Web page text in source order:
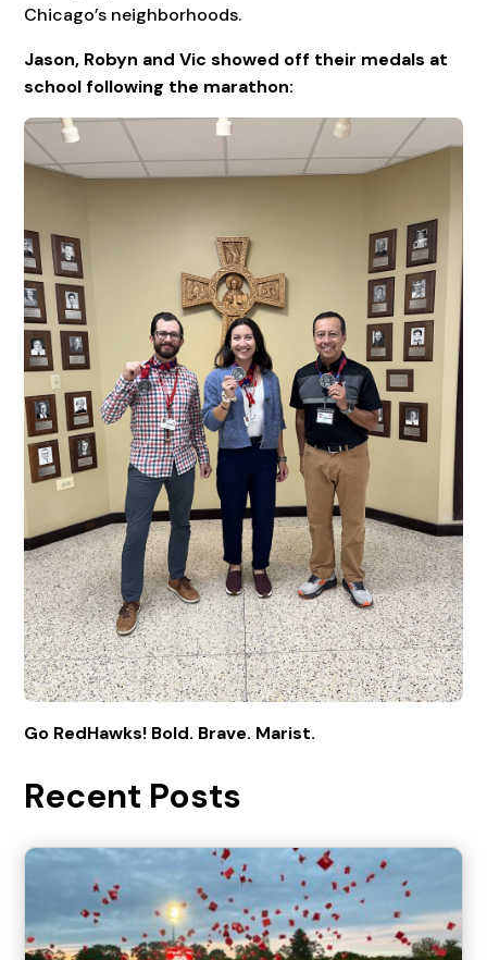
Chicago’s neighborhoods.
Jason, Robyn and Vic showed off their medals at
school following the marathon:
Go RedHawks! Bold. Brave. Marist.
Recent Posts